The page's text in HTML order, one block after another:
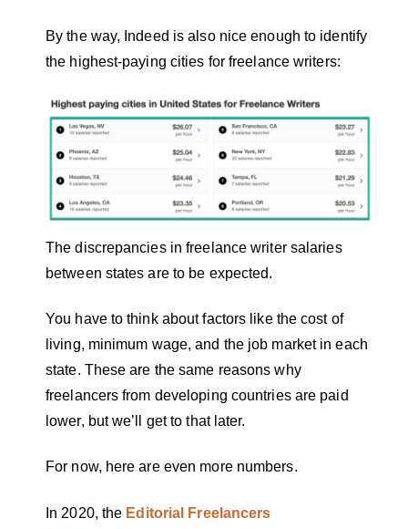
By the way, Indeed is also nice enough to identify
the highest-paying cities for freelance writers:
The discrepancies in freelance writer salaries
between states are to be expected.
You have to think about factors like the cost of
living, minimum wage, and the job market in each
state. These are the same reasons why
freelancers from developing countries are paid
lower, but we’ll get to that later.
For now, here are even more numbers.
In 2020, the Editorial Freelancers